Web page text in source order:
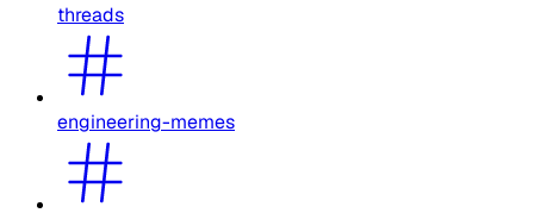
threads
engineering-memes